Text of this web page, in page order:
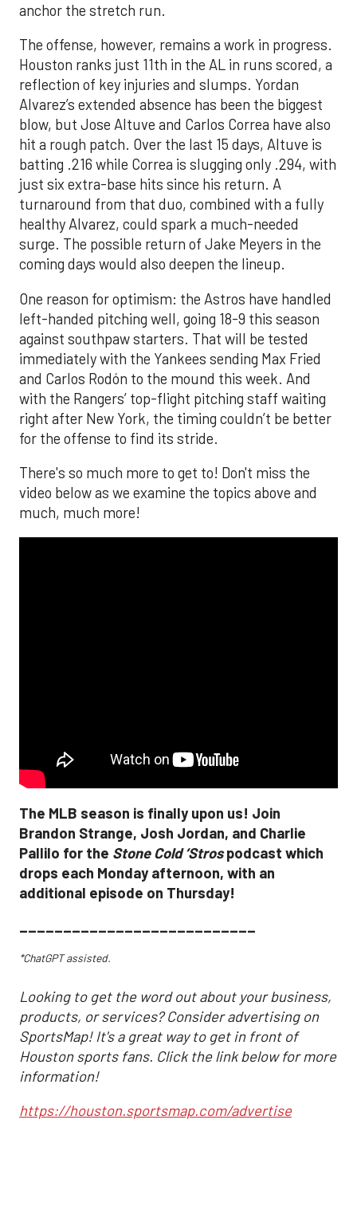
anchor the stretch run.
The offense, however, remains a work in progress.
Houston ranks just 11th in the AL in runs scored, a
reflection of key injuries and slumps. Yordan
Alvarez’s extended absence has been the biggest
blow, but Jose Altuve and Carlos Correa have also
hit a rough patch. Over the last 15 days, Altuve is
batting .216 while Correa is slugging only .294, with
just six extra-base hits since his return. A
turnaround from that duo, combined with a fully
healthy Alvarez, could spark a much-needed
surge. The possible return of Jake Meyers in the
coming days would also deepen the lineup.
One reason for optimism: the Astros have handled
left-handed pitching well, going 18-9 this season
against southpaw starters. That will be tested
immediately with the Yankees sending Max Fried
and Carlos Rodón to the mound this week. And
with the Rangers’ top-flight pitching staff waiting
right after New York, the timing couldn’t be better
for the offense to find its stride.
There's so much more to get to! Don't miss the
video below as we examine the topics above and
much, much more!
The MLB season is finally upon us! Join
Brandon Strange, Josh Jordan, and Charlie
Pallilo for the Stone Cold ‘Strospodcast which
drops each Monday afternoon, with an
additional episode on Thursday!
___________________________
*ChatGPT assisted.
Looking to get the word out about your business,
products, or services? Consider advertising on
SportsMap! It's a great way to get in front of
Houston sports fans. Click the link below for more
information!
https://houston.sportsmap.com/advertise